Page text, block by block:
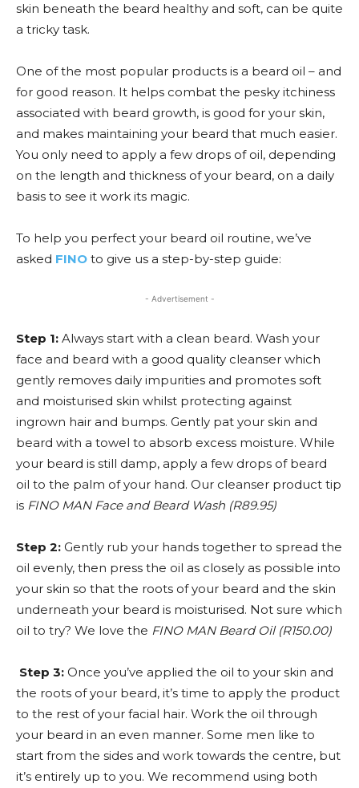
skin beneath the beard healthy and soft, can be quite
a tricky task.
One of the most popular products is a beard oil – and
for good reason. It helps combat the pesky itchiness
associated with beard growth, is good for your skin,
and makes maintaining your beard that much easier.
You only need to apply a few drops of oil, depending
on the length and thickness of your beard, on a daily
basis to see it work its magic.
To help you perfect your beard oil routine, we’ve
asked FINO to give us a step-by-step guide:
- Advertisement -
Step 1: Always start with a clean beard. Wash your
face and beard with a good quality cleanser which
gently removes daily impurities and promotes soft
and moisturised skin whilst protecting against
ingrown hair and bumps. Gently pat your skin and
beard with a towel to absorb excess moisture. While
your beard is still damp, apply a few drops of beard
oil to the palm of your hand. Our cleanser product tip
is FINO MAN Face and Beard Wash (R89.95)
Step 2: Gently rub your hands together to spread the
oil evenly, then press the oil as closely as possible into
your skin so that the roots of your beard and the skin
underneath your beard is moisturised. Not sure which
oil to try? We love the FINO MAN Beard Oil (R150.00)
Step 3: Once you’ve applied the oil to your skin and
the roots of your beard, it’s time to apply the product
to the rest of your facial hair. Work the oil through
your beard in an even manner. Some men like to
start from the sides and work towards the centre, but
it’s entirely up to you. We recommend using both